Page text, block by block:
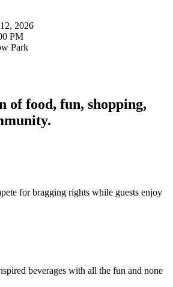
2026
PM
Park
of food, fun, shopping,
for bragging rights while guests enjoy
beverages with all the fun and none